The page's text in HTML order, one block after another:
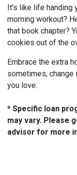
It's like life handing
morning workout?
that book chapter?
cookies out of the
Embrace the extra
sometimes,
you love.
* Specific loan
may vary. Please
advisor for more